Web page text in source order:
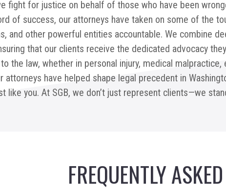
fight for justice on behalf of those who have been
of success, our attorneys have taken on some of the
and other powerful entities accountable. We combine
that our clients receive the dedicated advocacy
the law, whether in personal injury, medical
attorneys have helped shape legal precedent in
like you. At SGB, we don’t just represent clients—we
FREQUENTLY